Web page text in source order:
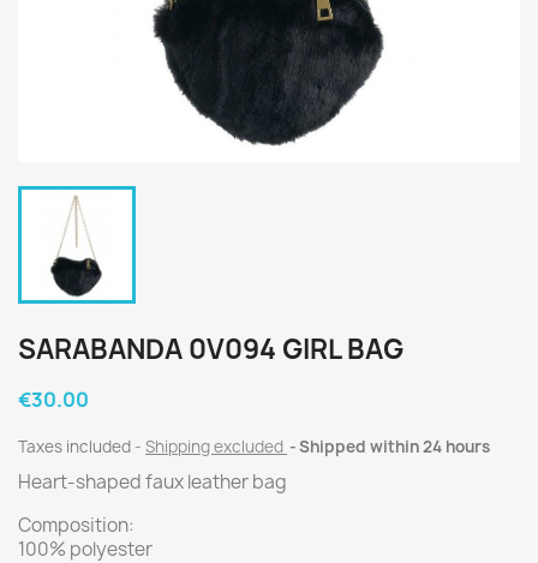
SARABANDA 0V094 GIRL BAG
€30.00
Taxes included Shipping excluded Shipped within 24 hours
Heart-shaped faux leather bag
Composition:
100% polyester